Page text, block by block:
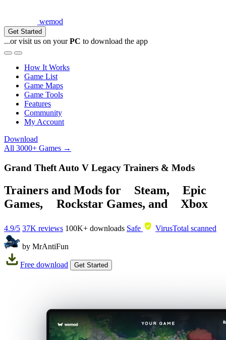
wemod
Get Started
...or visit us on yourPC to download the app
How It Works
Game List
Game Maps
Game Tools
Features
Community
My Account
Download
All 3000+ Games →
Grand Theft Auto V Legacy Trainers & Mods
Trainers and Mods for Steam,
Epic
Games, Rockstar Games, and Xbox
4.9/5 37K reviews 100K+ downloads Safe VirusTotal scanned
by MrAntiFun
Free download Get Started